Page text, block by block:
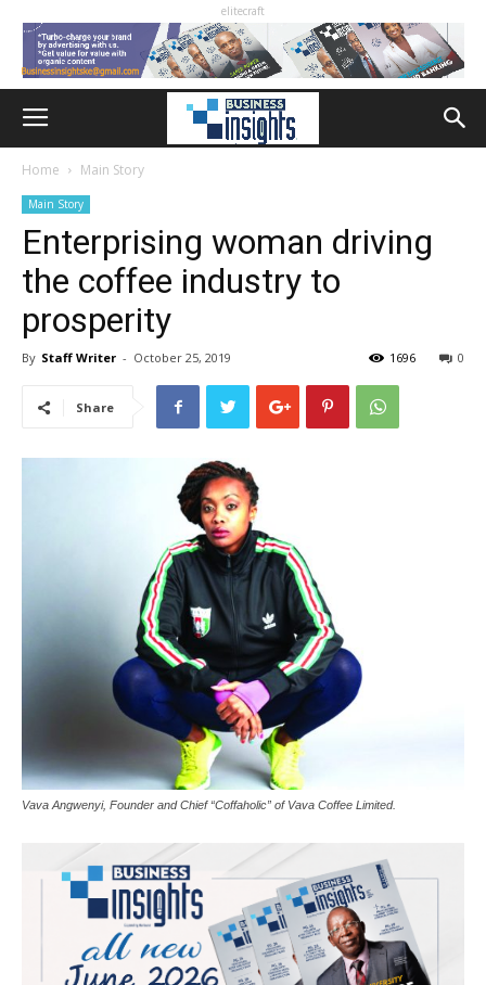
elitecraft
Home Main Story
Main Story
Enterprising woman driving
the coffee industry to
prosperity
By Staff Writer - October 25, 2019 0
1696
Share
Vava Angwenyi, Founder and Chief “Coffaholic” of Vava Coffee Limited.